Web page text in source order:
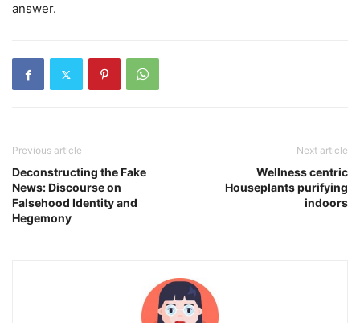
answer.
Previous article
Deconstructing the Fake
News: Discourse on
Falsehood Identity and
Hegemony
Next article
Wellness centric
Houseplants purifying
indoors